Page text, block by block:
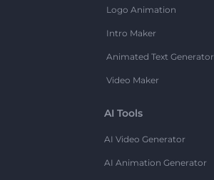
Logo Animation
Intro Maker
Animated Text Generator
Video Maker
AI Tools
AI Video Generator
AI Animation Generator